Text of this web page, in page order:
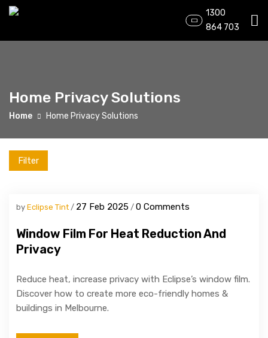
1300
864 703
Home Privacy Solutions
Home Home Privacy Solutions
by Eclipse Tint 27 Feb 2025 0 Comments
Window Film For Heat Reduction And
Privacy
Reduce heat, increase privacy with Eclipse’s window film.
Discover how to create more eco-friendly homes &
buildings in Melbourne.
Filter